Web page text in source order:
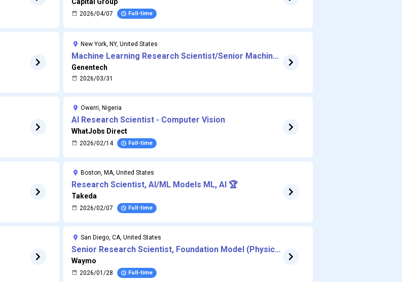
2026/04/07 Full-time
New York, NY, United States
Machine Learning Research Scientist/Senior Machine
Learning Research Scientist, Structure and Simulation
(AI for Drug Discovery)
Genentech
2026/03/31
Owerri, Nigeria
AI Research Scientist - Computer Vision
WhatJobs Direct
2026/02/14 Full-time
Boston, MA, United States
Research Scientist, AI/ML Models ML, AI 🏆
Takeda
2026/02/07 Full-time
San Diego, CA, United States
Senior Research Scientist, Foundation Model (Physical
AI)
Waymo
2026/01/28 Full-time